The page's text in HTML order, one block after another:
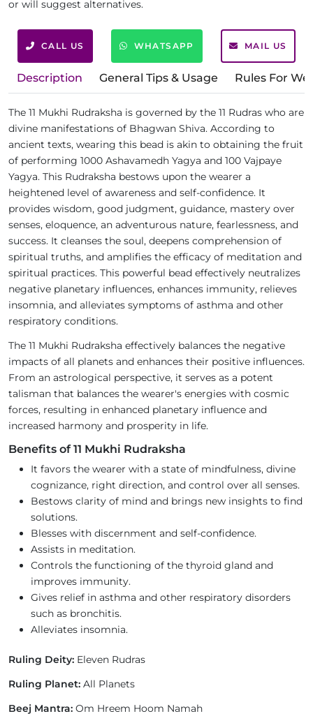
or will suggest alternatives.
CALL US WHATSAPP MAIL US
Description General Tips & Usage Rules For
The 11 Mukhi Rudraksha is governed by the 11 Rudras who are
divine manifestations of Bhagwan Shiva. According to
ancient texts, wearing this bead is akin to obtaining the fruit
of performing 1000 Ashavamedh Yagya and 100 Vajpaye
Yagya. This Rudraksha bestows upon the wearer a
heightened level of awareness and self-confidence. It
provides wisdom, good judgment, guidance, mastery over
senses, eloquence, an adventurous nature, fearlessness, and
success. It cleanses the soul, deepens comprehension of
spiritual truths, and amplifies the efficacy of meditation and
spiritual practices. This powerful bead effectively neutralizes
negative planetary influences, enhances immunity, relieves
insomnia, and alleviates symptoms of asthma and other
respiratory conditions.
The 11 Mukhi Rudraksha effectively balances the negative
impacts of all planets and enhances their positive influences.
From an astrological perspective, it serves as a potent
talisman that balances the wearer's energies with cosmic
forces, resulting in enhanced planetary influence and
increased harmony and prosperity in life.
Benefits of 11 Mukhi Rudraksha
It favors the wearer with a state of mindfulness, divine
cognizance, right direction, and control over all senses.
Bestows clarity of mind and brings new insights to find
solutions.
Blesses with discernment and self-confidence.
Assists in meditation.
Controls the functioning of the thyroid gland and
improves immunity.
Gives relief in asthma and other respiratory disorders
such as bronchitis.
Alleviates insomnia.
Ruling Deity: Eleven Rudras
Ruling Planet: All Planets
Beej Mantra: Om Hreem Hoom Namah